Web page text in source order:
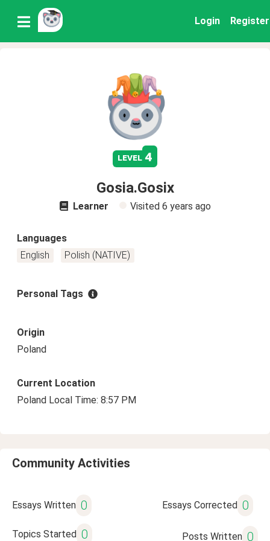
Login Register
level 4
Gosia.Gosix
Learner Visited 6 years ago
Languages
English
Polish (NATIVE)
Personal Tags
Origin
Poland
Current Location
Poland Local Time: 8:57 PM
Community Activities
Essays Written 0 Essays Corrected 0
Topics Started 0 Posts Written 0